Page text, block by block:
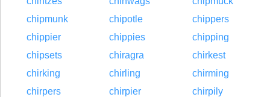
chipmunk
chipotle
chippers
chippier
chippies
chipping
chipsets
chiragra
chirkest
chirking
chirling
chirming
chirpers
chirpier
chirpily